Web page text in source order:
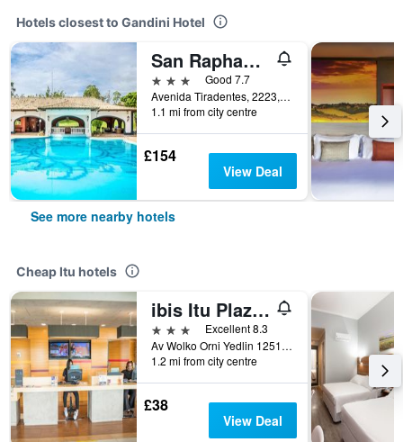
Hotels closest to Gandini Hotel
San Raphael Country Hotel
3 stars
Good 7.7
Avenida Tiradentes, 2223, Itu, Brazil
1.1 mi from city centre
£154
View Deal
See more nearby hotels
Cheap Itu hotels
ibis Itu Plaza Shopping
3 stars
Excellent 8.3
Av Wolko Orni Yedlin 1251, Itu, Brazil
1.2 mi from city centre
£38
View Deal